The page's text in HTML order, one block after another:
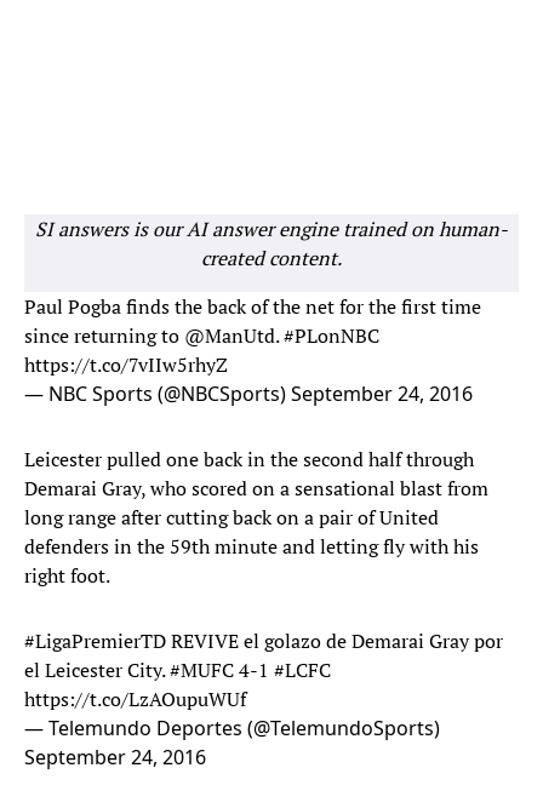
SI answers is our AI answer engine trained on human-
created content.
Paul Pogba finds the back of the net for the first time
since returning to @ManUtd.#PLonNBC
https://t.co/7vIIw5rhyZ
— NBC Sports (@NBCSports)September 24, 2016
Leicester pulled one back in the second half through
Demarai Gray, who scored on a sensational blast from
long range after cutting back on a pair of United
defenders in the 59th minute and letting fly with his
right foot.
#LigaPremierTDREVIVE el golazo de Demarai Gray por
el Leicester City.#MUFC4-1 #LCFC
https://t.co/LzAOupuWUf
— Telemundo Deportes (@TelemundoSports)
September 24, 2016